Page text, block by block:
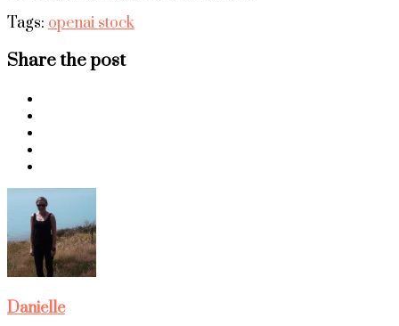
Tags: openai stock
Share the post
Danielle